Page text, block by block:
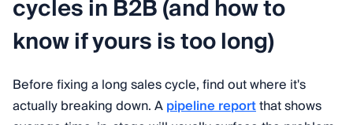
cycles in B2B (and how to
know if yours is too long)
Before fixing a long sales cycle, find out where it's
actually breaking down. Apipeline reportthat shows